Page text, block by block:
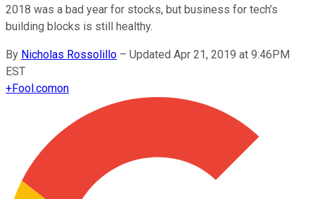
2018 was a bad year for stocks, but business for tech’s
building blocks is still healthy.
By Nicholas Rossolillo – Updated Apr 21, 2019 at 9:46PM
EST
+Fool.comon